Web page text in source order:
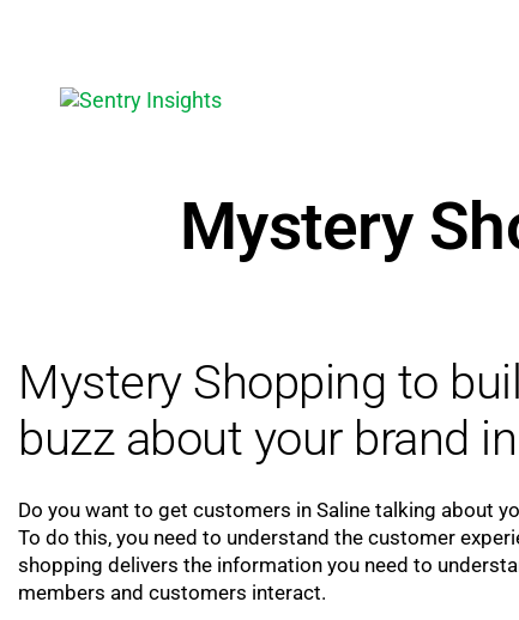
Mystery
Mystery Shopping to
buzz about your brand
Do you want to get customers in Saline talking about
To do this, you need to understand the customer
shopping delivers the information you need to
members and customers interact.